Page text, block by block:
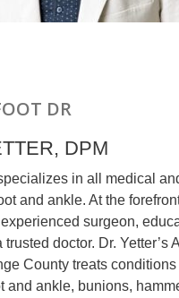
DR
DPM
in all medical
and ankle. At the
surgeon,
doctor. Dr. Yetter’s
County treats
and ankle, bunions,